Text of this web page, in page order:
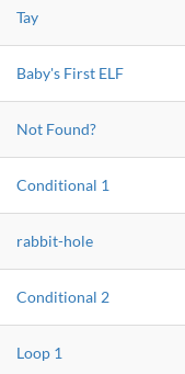
Tay
Baby's First ELF
Not Found?
Conditional 1
rabbit-hole
Conditional 2
Loop 1